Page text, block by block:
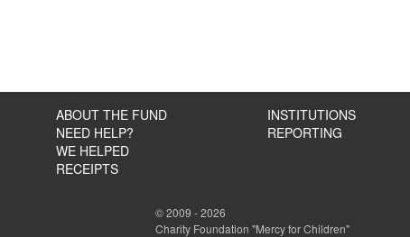
ABOUT THE FUND
NEED HELP?
WE HELPED
RECEIPTS
INSTITUTIONS
REPORTING
© 2009 - 2026
Charity Foundation "Mercy for Children"